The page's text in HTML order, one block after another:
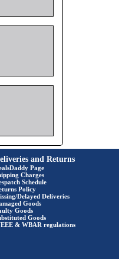
and Returns
Page
Charges
Schedule
Policy
Delayed Deliveries
Goods
Goods
Goods
& WBAR regulations